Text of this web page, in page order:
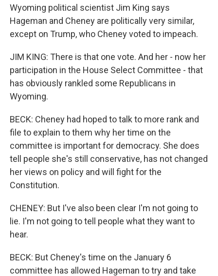
Wyoming political scientist Jim King says
Hageman and Cheney are politically very similar,
except on Trump, who Cheney voted to impeach.
JIM KING: There is that one vote. And her - now her
participation in the House Select Committee - that
has obviously rankled some Republicans in
Wyoming.
BECK: Cheney had hoped to talk to more rank and
file to explain to them why her time on the
committee is important for democracy. She does
tell people she's still conservative, has not changed
her views on policy and will fight for the
Constitution.
CHENEY: But I've also been clear I'm not going to
lie. I'm not going to tell people what they want to
hear.
BECK: But Cheney's time on the January 6
committee has allowed Hageman to try and take